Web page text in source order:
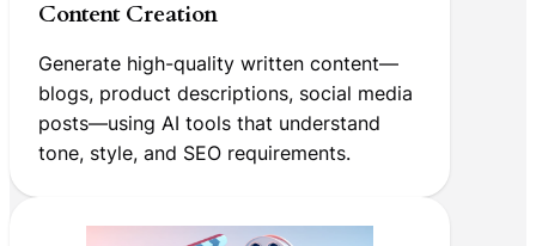
Content Creation
Generate high-quality written content—
blogs, product descriptions, social media
posts—using AI tools that understand
tone, style, and SEO requirements.